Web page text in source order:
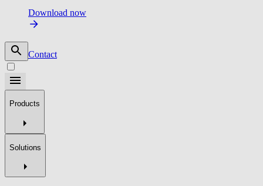
Download now
Contact
Products
Solutions